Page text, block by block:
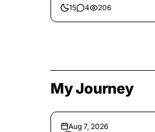
15 4 206
My Journey
Aug 7, 2026